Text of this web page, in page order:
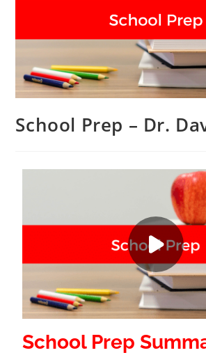
School Prep – Dr.
School Prep